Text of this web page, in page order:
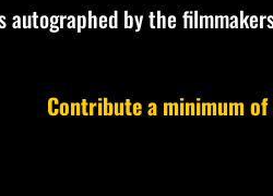
autographed by the
Contribute a minimum